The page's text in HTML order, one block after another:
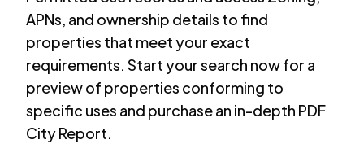
APNs, and ownership details to find
properties that meet your exact
requirements. Start your search now for a
preview of properties conforming to
specific uses and purchase an in-depth PDF
City Report.